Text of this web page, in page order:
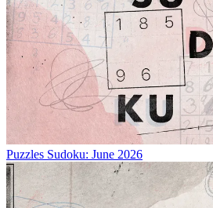
Puzzles Sudoku: June 2026